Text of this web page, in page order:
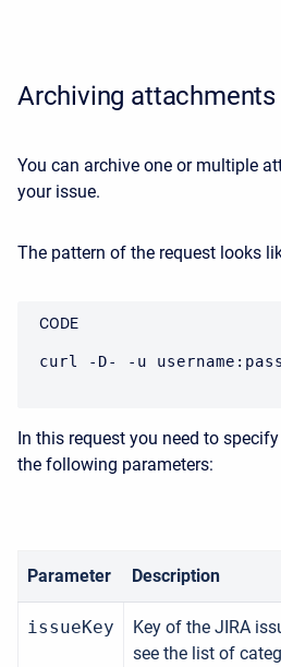
Archiving attachments
You can archive one or multiple
your issue.
The pattern of the request looks
curl -D- -u
CODE
In this request you need to
the following parameters:
Parameter Description
issueKey
Key of the JIRA
see the list of